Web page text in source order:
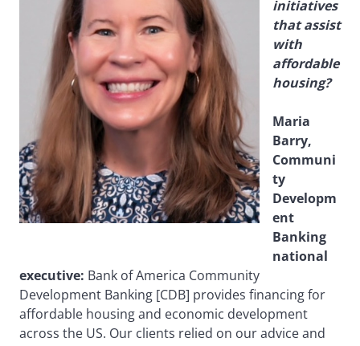
initiatives
that assist
with
affordable
housing?
Maria
Barry,
Communi
ty
Developm
ent
Banking
national
executive: Bank of America Community
Development Banking [CDB] provides financing for
affordable housing and economic development
across the US. Our clients relied on our advice and